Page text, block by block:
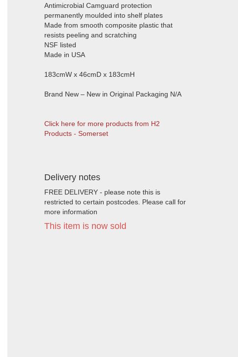
Antimicrobial Camguard protection
permanently moulded into shelf plates
Made from smooth composite plastic that
resists peeling and scratching
NSF listed
Made in USA
183cmW x 46cmD x 183cmH
Brand New – New in Original Packaging N/A
Click here for more products from H2
Products - Somerset
Delivery notes
FREE DELIVERY - please note this is
restricted to certain postcodes. Please call for
more information
This item is now sold